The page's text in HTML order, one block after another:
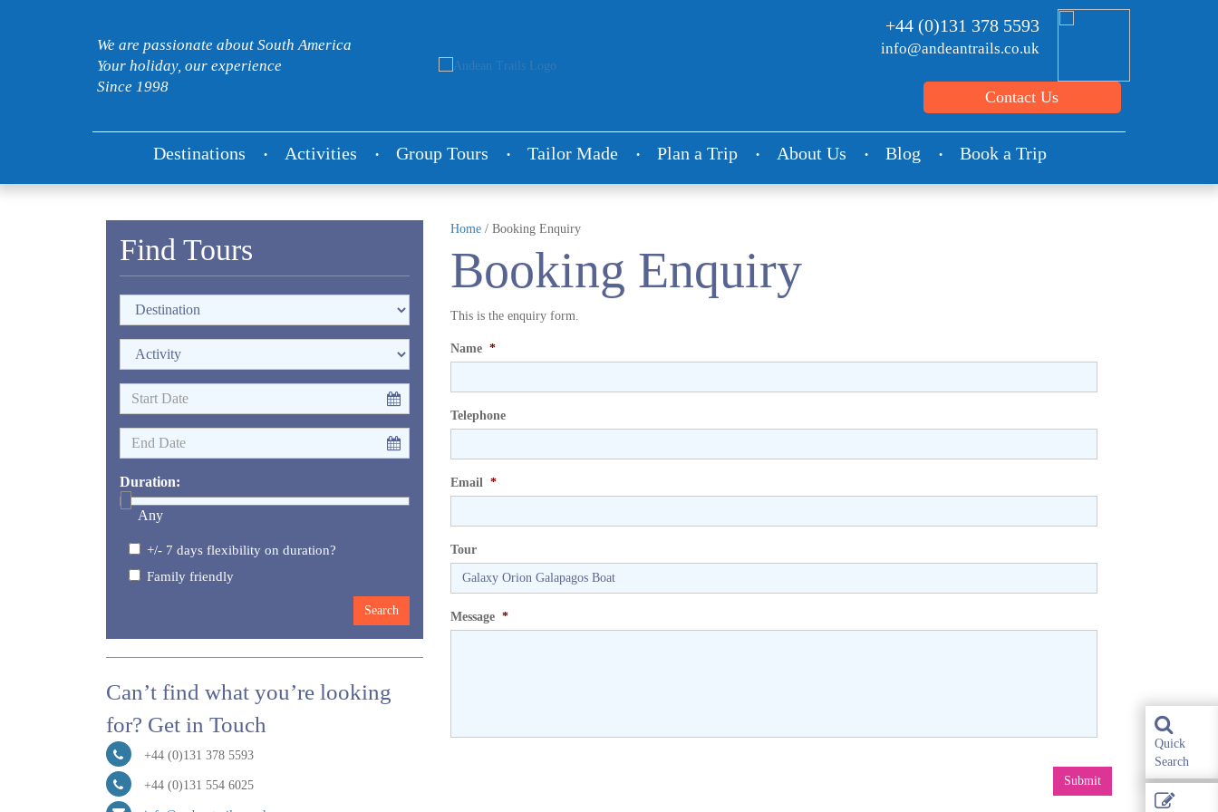
We are passionate about South America
Your holiday, our experience
Since 1998
+44 (0)131 378 5593
info@andeantrails.co.uk
Contact Us
Destinations Activities Group Tours Tailor Made Plan a Trip About Us Blog Book a Trip
Home / Booking Enquiry
Booking Enquiry
This is the enquiry form.
Name *
Telephone
Email *
Tour
Message *
Submit
Find Tours
Duration:
Any
+/- 7 days flexibility on duration?
Family friendly
Can’t find what you’re looking
for? Get in Touch
+44 (0)131 378 5593
+44 (0)131 554 6025
Quick
Search